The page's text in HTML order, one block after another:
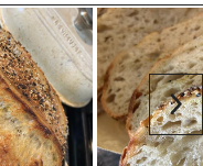
action
will
open
submission
form.
action
will
open
submission
form.